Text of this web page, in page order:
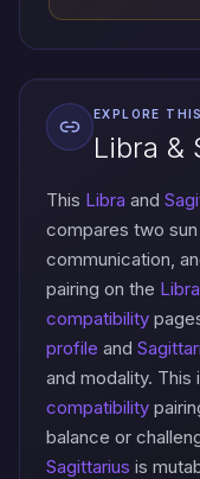
EXPLORE
Libra &
This Libra and
compares two
communication,
pairing on the
compatibility
profile and
and modality. This
compatibility
balance or
Sagittarius is